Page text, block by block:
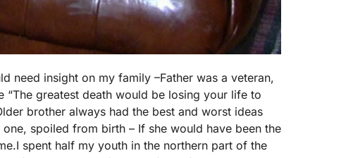
need insight on my family –Father was a veteran,
greatest death would be losing your life to
brother always had the best and worst ideas
spoiled from birth – If she would have been the
spent half my youth in the northern part of the